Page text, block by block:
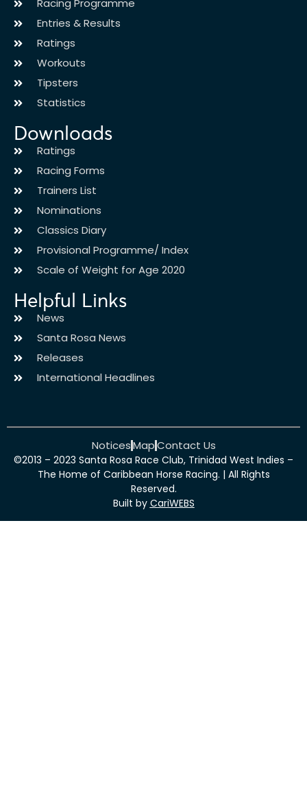
Racing Programme
Entries & Results
Ratings
Workouts
Tipsters
Statistics
Downloads
Ratings
Racing Forms
Trainers List
Nominations
Classics Diary
Provisional Programme/ Index
Scale of Weight for Age 2020
Helpful Links
News
Santa Rosa News
Releases
International Headlines
NoticesMapContact Us
©2013 – 2023 Santa Rosa Race Club, Trinidad West Indies –
The Home of Caribbean Horse Racing. | All Rights
Reserved.
Built by CariWEBS